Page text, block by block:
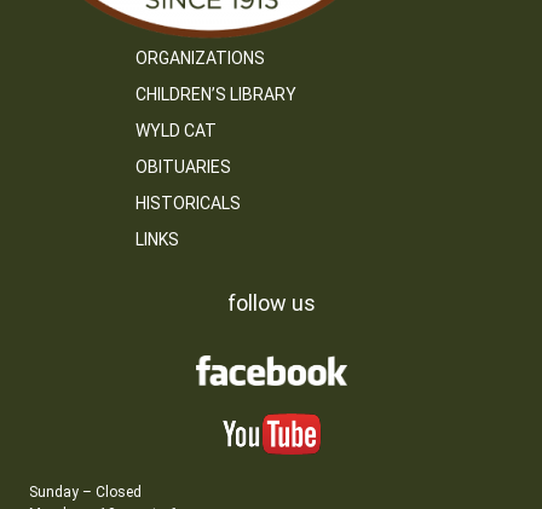
ORGANIZATIONS
CHILDREN’S LIBRARY
WYLD CAT
OBITUARIES
HISTORICALS
LINKS
follow us
Sunday – Closed